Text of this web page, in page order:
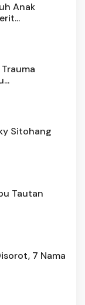
Anak
Sitohang
Tautan
7 Nama